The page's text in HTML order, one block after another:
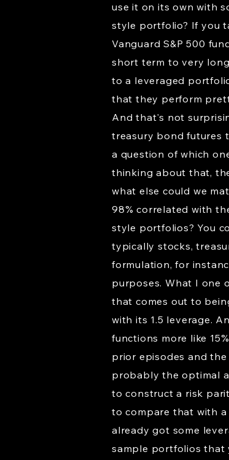
use it on its own with
style portfolio? If you
Vanguard S&P 500
short term to very
to a leveraged
that they perform
And that's not
treasury bond futures
a question of which
thinking about that,
what else could we
98% correlated with
style portfolios? You
typically stocks,
formulation, for
purposes. What I one
that comes out to
with its 1.5 leverage.
functions more like
prior episodes and
probably the optimal
to construct a risk
to compare that with
already got some
sample portfolios that